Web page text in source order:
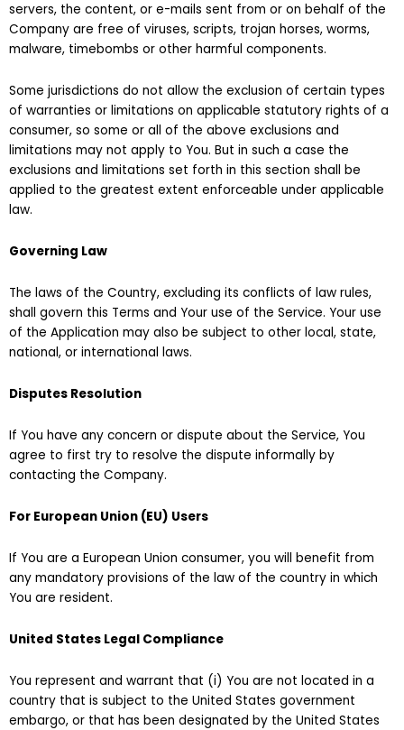
servers, the content, or e-mails sent from or on behalf of the
Company are free of viruses, scripts, trojan horses, worms,
malware, timebombs or other harmful components.
Some jurisdictions do not allow the exclusion of certain types
of warranties or limitations on applicable statutory rights of a
consumer, so some or all of the above exclusions and
limitations may not apply to You. But in such a case the
exclusions and limitations set forth in this section shall be
applied to the greatest extent enforceable under applicable
law.
Governing Law
The laws of the Country, excluding its conflicts of law rules,
shall govern this Terms and Your use of the Service. Your use
of the Application may also be subject to other local, state,
national, or international laws.
Disputes Resolution
If You have any concern or dispute about the Service, You
agree to first try to resolve the dispute informally by
contacting the Company.
For European Union (EU) Users
If You are a European Union consumer, you will benefit from
any mandatory provisions of the law of the country in which
You are resident.
United States Legal Compliance
You represent and warrant that (i) You are not located in a
country that is subject to the United States government
embargo, or that has been designated by the United States